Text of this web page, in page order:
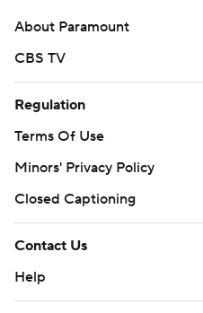
About Paramount
CBS TV
Regulation
Terms Of Use
Minors' Privacy Policy
Closed Captioning
Contact Us
Help